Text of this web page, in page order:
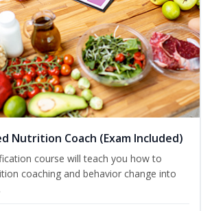
Nutrition Coach (Exam Included)
course will teach you how to
coaching and behavior change into